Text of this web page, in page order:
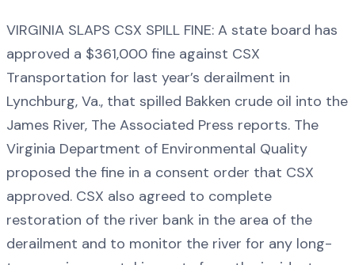
VIRGINIA SLAPS CSX SPILL FINE: A state board has
approved a $361,000 fine against CSX
Transportation for last year’s derailment in
Lynchburg, Va., that spilled Bakken crude oil into the
James River, The Associated Press reports. The
Virginia Department of Environmental Quality
proposed the fine in a consent order that CSX
approved. CSX also agreed to complete
restoration of the river bank in the area of the
derailment and to monitor the river for any long-